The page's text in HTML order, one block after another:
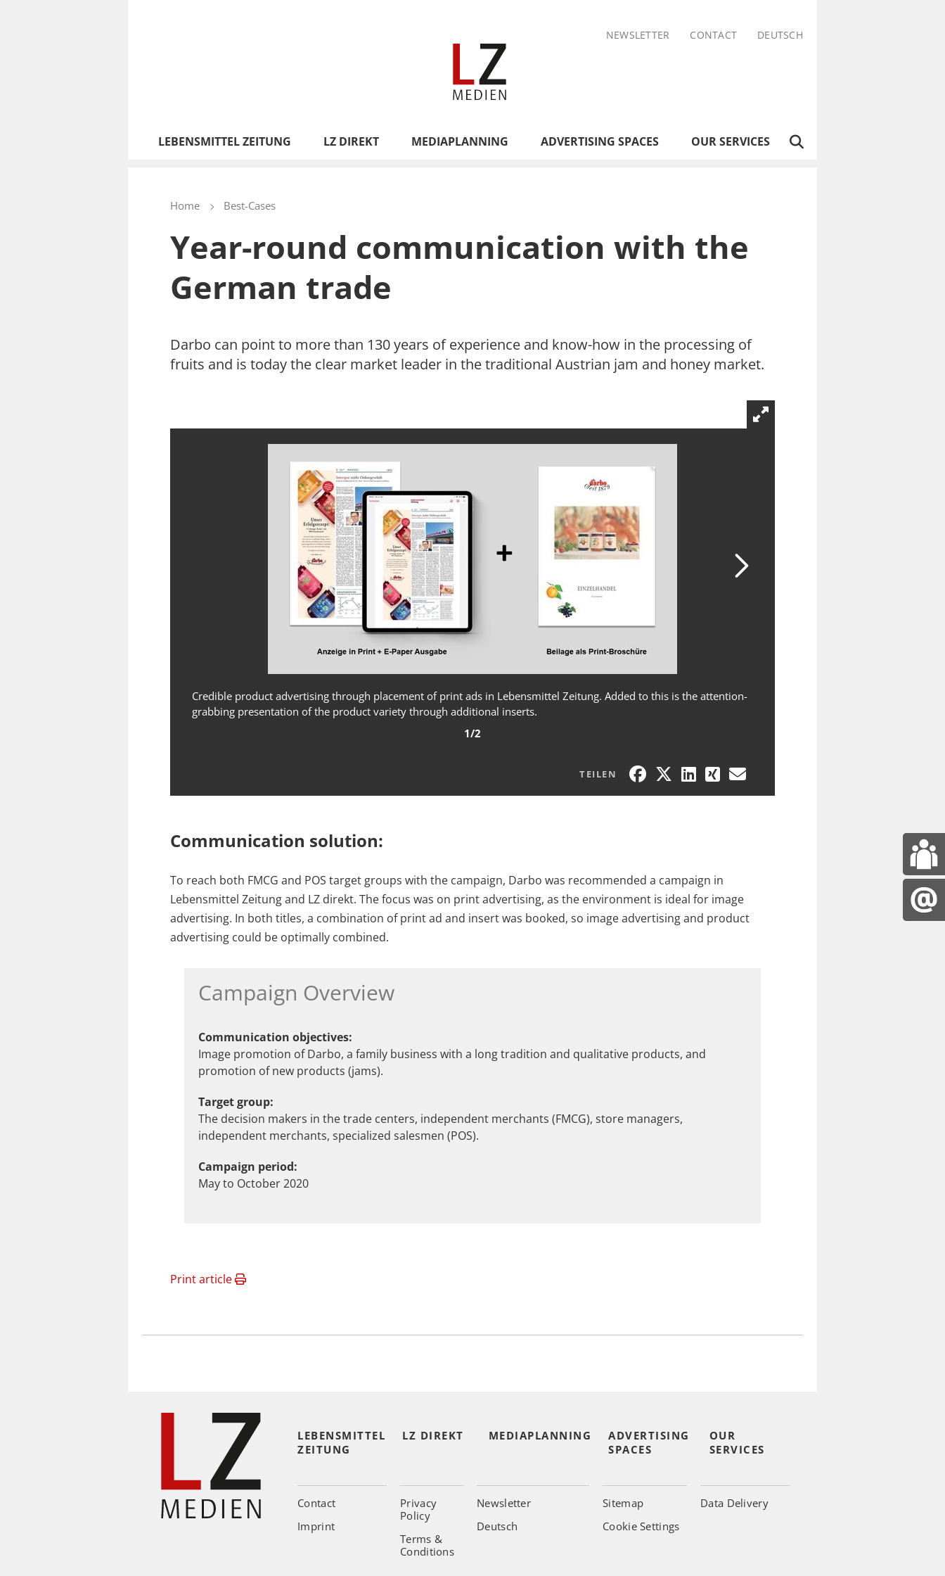
NEWSLETTER CONTACT DEUTSCH
LEBENSMITTEL ZEITUNG LZ DIREKT MEDIAPLANNING ADVERTISING SPACES OUR SERVICES
Home Best-Cases
Year-round communication with the
German trade
Darbo can point to more than 130 years of experience and know-how in the processing of
fruits and is today the clear market leader in the traditional Austrian jam and honey market.
Credible product advertising through placement of print ads in Lebensmittel Zeitung. Added to this is the attention-
grabbing presentation of the product variety through additional inserts.
1/2
TEILEN
Communication solution:
To reach both FMCG and POS target groups with the campaign, Darbo was recommended a campaign in
Lebensmittel Zeitung and LZ direkt. The focus was on print advertising, as the environment is ideal for image
advertising. In both titles, a combination of print ad and insert was booked, so image advertising and product
advertising could be optimally combined.
Campaign Overview
Communication objectives:
Image promotion of Darbo, a family business with a long tradition and qualitative products, and
promotion of new products (jams).
Target group:
The decision makers in the trade centers, independent merchants (FMCG), store managers,
independent merchants, specialized salesmen (POS).
Campaign period:
May to October 2020
Print article
LEBENSMITTEL
ZEITUNG
LZ DIREKT MEDIAPLANNING
ADVERTISING
SPACES
OUR
SERVICES
Contact
Imprint
Privacy
Policy
Terms &
Conditions
Newsletter
Deutsch
Sitemap
Cookie Settings
Data Delivery